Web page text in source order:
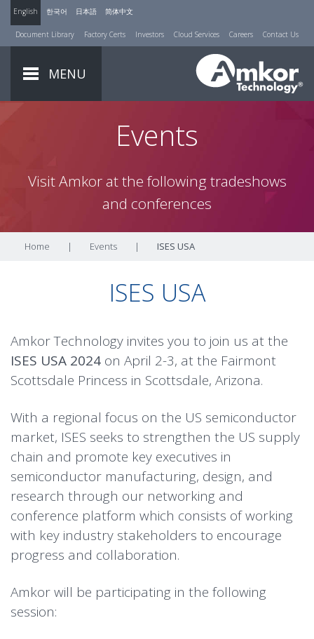
English 한국어 日本語 简体中文
Document Library Factory Certs Investors Cloud Services Careers Contact Us
MENU
Events
Visit Amkor at the following tradeshows
and conferences
Home | Events | ISES USA
ISES USA
Amkor Technology invites you to join us at the
ISES USA 2024 on April 2-3, at the Fairmont
Scottsdale Princess in Scottsdale, Arizona.
With a regional focus on the US semiconductor
market, ISES seeks to strengthen the US supply
chain and promote key executives in
semiconductor manufacturing, design, and
research through our networking and
conference platform which consists of working
with key industry stakeholders to encourage
progress and collaboration.
Amkor will be participating in the following
session: